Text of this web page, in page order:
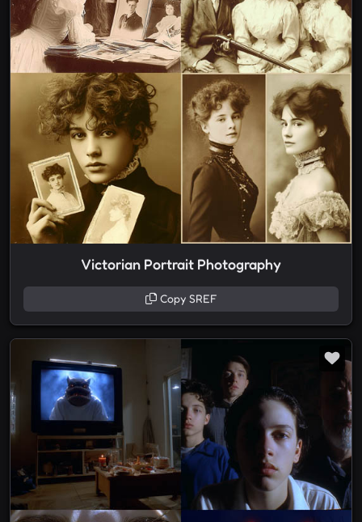
Victorian Portrait Photography
Copy SREF